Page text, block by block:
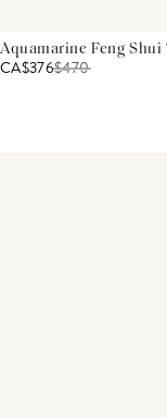
Aquamarine Feng Shui
CA$376$470